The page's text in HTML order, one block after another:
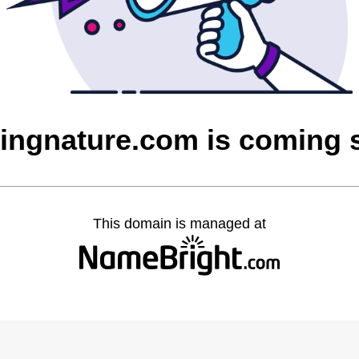
is coming
This domain is managed at